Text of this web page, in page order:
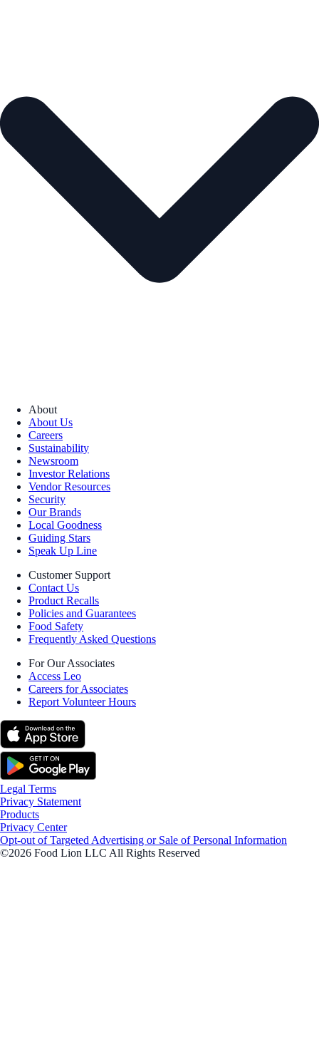
About
About Us
Careers
Sustainability
Newsroom
Investor Relations
Vendor Resources
Security
Our Brands
Local Goodness
Guiding Stars
Speak Up Line
Customer Support
Contact Us
Product Recalls
Policies and Guarantees
Food Safety
Frequently Asked Questions
For Our Associates
Access Leo
Careers for Associates
Report Volunteer Hours
Legal Terms
Privacy Statement
Products
Privacy Center
Opt-out of Targeted Advertising or Sale of Personal Information
©2026 Food Lion LLC All Rights Reserved